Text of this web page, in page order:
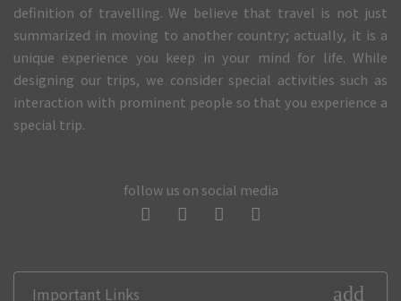
definition of travelling. We believe that travel is not just
summarized in moving to another country; actually, it is a
unique experience you keep in your mind for life. While
designing our trips, we consider special activities such as
interaction with prominent people so that you experience a
special trip.
follow us on social media
Important Links add